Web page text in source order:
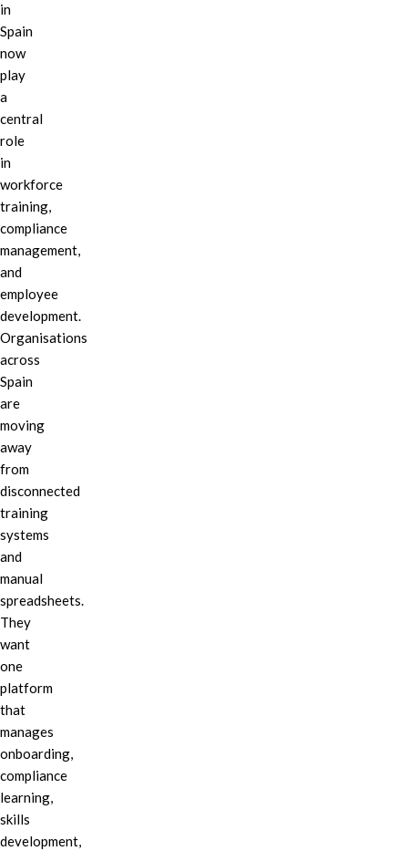
in
Spain
now
play
a
central
role
in
workforce
training,
compliance
management,
and
employee
development.
Organisations
across
Spain
are
moving
away
from
disconnected
training
systems
and
manual
spreadsheets.
They
want
one
platform
that
manages
onboarding,
compliance
learning,
skills
development,